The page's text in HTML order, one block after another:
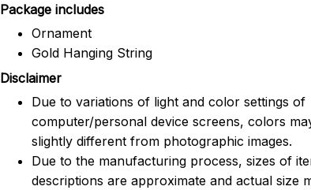
Package includes
Ornament
Gold Hanging String
Disclaimer
Due to variations of light and color settings of
computer/personal device screens, colors
slightly different from photographic images.
Due to the manufacturing process, sizes of
descriptions are approximate and actual size